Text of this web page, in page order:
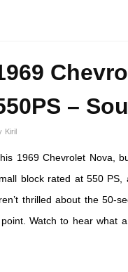
–
Kiril
1969 Chevrolet Nova,
block rated at 550 PS,
thrilled about the 50-
Watch to hear what